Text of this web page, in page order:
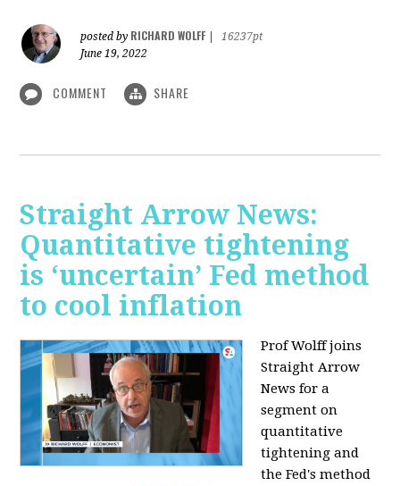
posted by RICHARD WOLFF
16237pt
June 19, 2022
COMMENT SHARE
Straight Arrow News:
Quantitative tightening
is ‘uncertain’ Fed method
to cool inflation
Prof Wolff joins
Straight Arrow
News for a
segment on
quantitative
tightening and
the Fed's method